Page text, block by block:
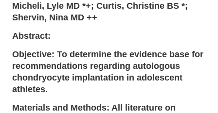
Micheli, Lyle MD *+; Curtis, Christine BS *;
Shervin, Nina MD ++
Abstract:
Objective: To determine the evidence base for
recommendations regarding autologous
chondryocyte implantation in adolescent
athletes.
Materials and Methods: All literature on